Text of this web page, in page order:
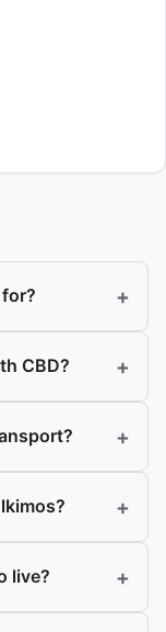
+
CBD? +
+
+
live? +